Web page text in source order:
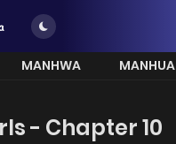
MANHWA
MANHUA
- Chapter 10